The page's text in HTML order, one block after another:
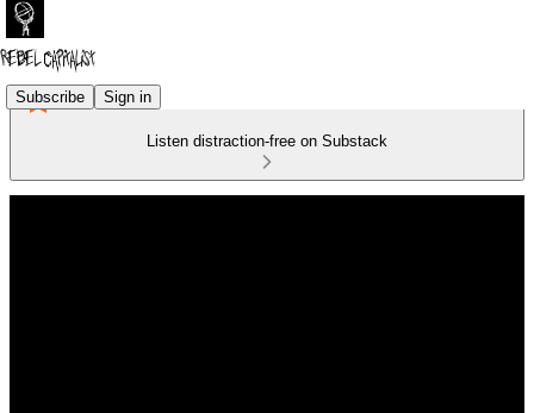
Subscribe Sign in
Listen distraction-free on Substack